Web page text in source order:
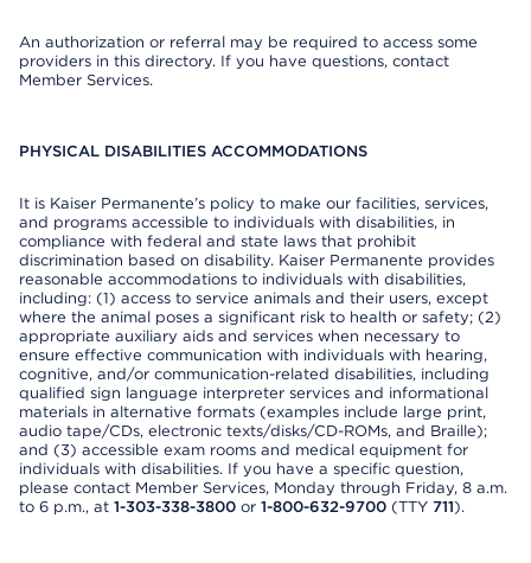
An authorization or referral may be required to access some
providers in this directory. If you have questions, contact
Member Services.
PHYSICAL DISABILITIES ACCOMMODATIONS
It is Kaiser Permanente’s policy to make our facilities, services,
and programs accessible to individuals with disabilities, in
compliance with federal and state laws that prohibit
discrimination based on disability. Kaiser Permanente provides
reasonable accommodations to individuals with disabilities,
including: (1) access to service animals and their users, except
where the animal poses a significant risk to health or safety; (2)
appropriate auxiliary aids and services when necessary to
ensure effective communication with individuals with hearing,
cognitive, and/or communication-related disabilities, including
qualified sign language interpreter services and informational
materials in alternative formats (examples include large print,
audio tape/CDs, electronic texts/disks/CD-ROMs, and Braille);
and (3) accessible exam rooms and medical equipment for
individuals with disabilities. If you have a specific question,
please contact Member Services, Monday through Friday, 8 a.m.
to 6 p.m., at 1-303-338-3800 or 1-800-632-9700 (TTY 711).